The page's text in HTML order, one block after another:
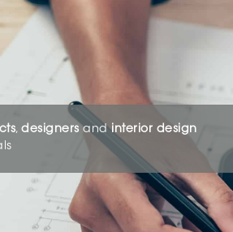
, designers andinterior design